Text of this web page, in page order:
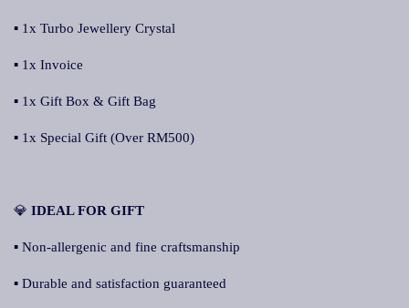
▪ 1x Turbo Jewellery Crystal
▪ 1x Invoice
▪ 1x Gift Box & Gift Bag
▪ 1x Special Gift (Over RM500)
💎 IDEAL FOR GIFT
▪ Non-allergenic and fine craftsmanship
▪ Durable and satisfaction guaranteed